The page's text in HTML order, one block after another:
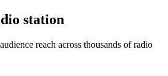
station
reach across thousands of radio